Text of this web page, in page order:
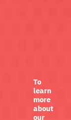
To
learn
more
about
our